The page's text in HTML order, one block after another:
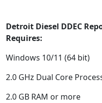
Detroit Diesel DDEC
Requires:
Windows 10/11 (64 bit)
2.0 GHz Dual Core
2.0 GB RAM or more